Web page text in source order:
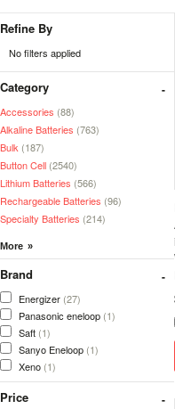
Refine By
No filters applied
Category
Accessories (88)
Alkaline Batteries (763)
Bulk (187)
Button Cell (2540)
Lithium Batteries (566)
Rechargeable Batteries (96)
Specialty Batteries (214)
Brand
Energizer (27)
Panasonic eneloop (1)
Saft (1)
Sanyo Eneloop (1)
Xeno (1)
Price